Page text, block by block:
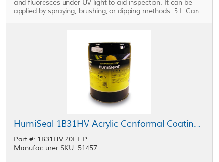
and fluoresces under UV light to aid inspection. It can be
applied by spraying, brushing, or dipping methods. 5 L Can.
HumiSeal 1B31HV Acrylic Conformal Coating 20 L Pail
Part #: 1B31HV 20LT PL
Manufacturer SKU: 51457